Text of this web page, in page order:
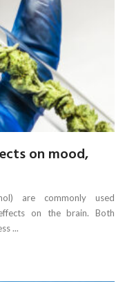
on mood,
are commonly used
on the brain. Both
...